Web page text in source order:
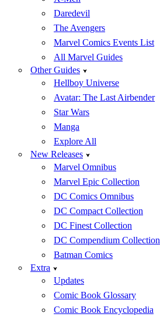
Daredevil
The Avengers
Marvel Comics Events List
All Marvel Guides
Other Guides
Hellboy Universe
Avatar: The Last Airbender
Star Wars
Manga
Explore All
New Releases
Marvel Omnibus
Marvel Epic Collection
DC Comics Omnibus
DC Compact Collection
DC Finest Collection
DC Compendium Collection
Batman Comics
Extra
Updates
Comic Book Glossary
Comic Book Encyclopedia